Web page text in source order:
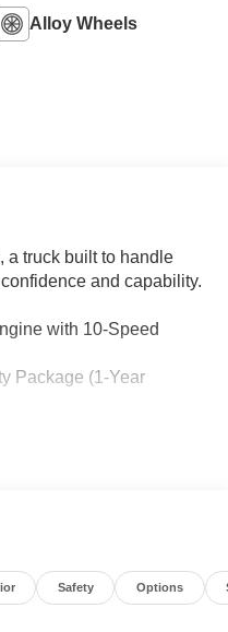
Alloy Wheels
a truck built to handle
and capability.
with 10-Speed
Package (1-Year
Sport Cloth Upholstery
Traction Control
with Overhead
Safety Options